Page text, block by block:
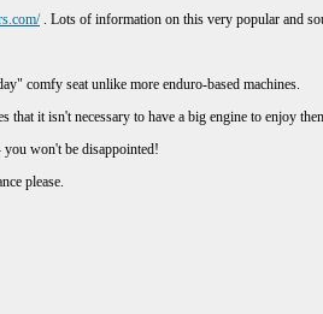
. Lots of information on this very popular and
comfy seat unlike more enduro-based machines.
it isn't necessary to have a big engine to enjoy
you won't be disappointed!
please.